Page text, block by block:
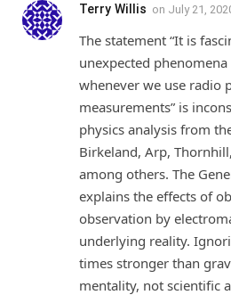
Terry Willis on July 21,
The statement “It is
unexpected
whenever we use radio
measurements” is
physics analysis from
Birkeland, Arp,
among others. The
explains the effects of
observation by
underlying reality.
times stronger than
mentality, not scientific